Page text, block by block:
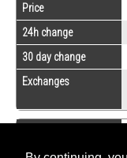
Price
24h change
30 day change
Exchanges